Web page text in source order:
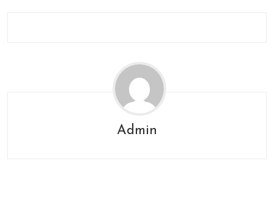
Admin